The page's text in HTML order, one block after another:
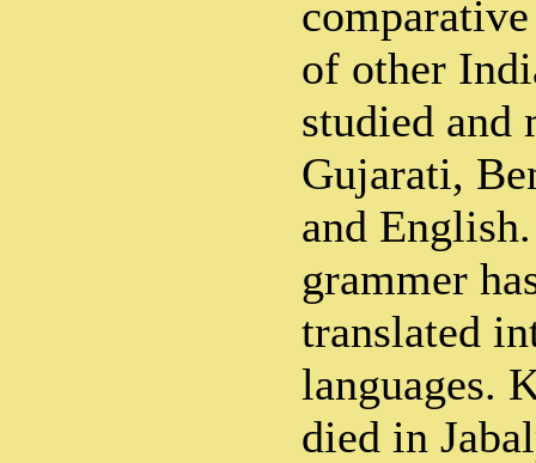
of other
studied and
Gujarati,
and
grammer
translated
languages.
died in